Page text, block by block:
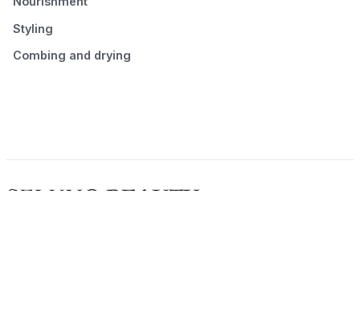
Styling
Combing and drying